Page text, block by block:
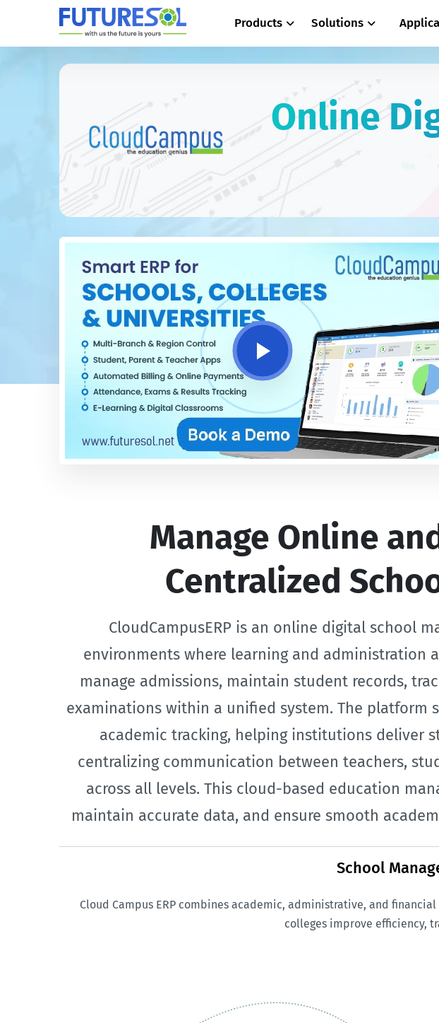
Products Solutions
Online
Manage Online
Centralized
CloudCampusERP is an online digital school
environments where learning and administration
manage admissions, maintain student records,
examinations within a unified system. The
academic tracking, helping institutions deliver
centralizing communication between teachers,
across all levels. This cloud-based education
maintain accurate data, and ensure smooth
School
Cloud Campus ERP combines academic, administrative, and
colleges improve efficiency,